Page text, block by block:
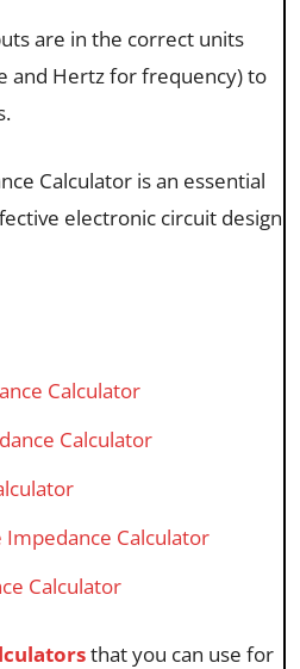
are in the correct units
and Hertz for frequency) to
Calculator is an essential
electronic circuit design
Calculator
Calculator
Calculator
Calculator
that you can use for